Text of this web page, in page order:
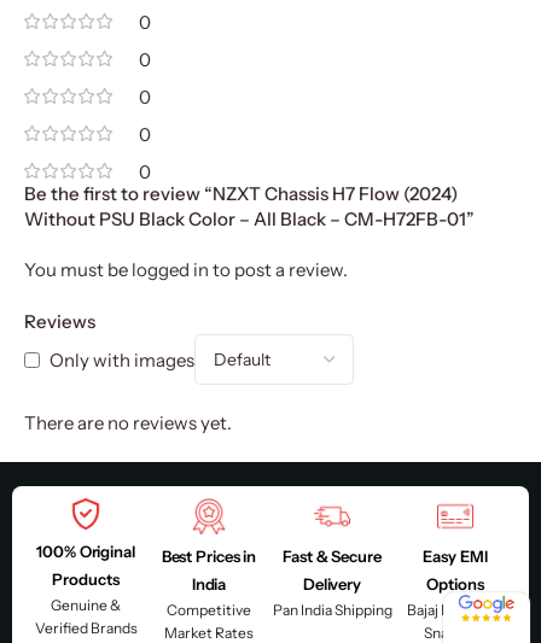
0
0
0
0
0
Reviews
Only with images
There are no reviews yet.
Be the first to review “NZXT Chassis H7 Flow (2024)
Without PSU Black Color – All Black – CM-H72FB-01”
You must be logged in to post a review.
100% Original
Products
Genuine &
Verified Brands
Best Prices in
India
Competitive
Market Rates
Fast & Secure
Delivery
Pan India Shipping
Easy EMI
Options
Bajaj Finserv &
Snapmint
4.8 / 5